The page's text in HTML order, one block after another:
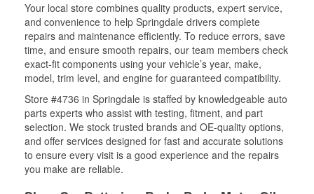
Your local store combines quality products, expert service,
and convenience to help Springdale drivers complete
repairs and maintenance efficiently. To reduce errors, save
time, and ensure smooth repairs, our team members check
exact-fit components using your vehicle’s year, make,
model, trim level, and engine for guaranteed compatibility.
Store #4736 in Springdale is staffed by knowledgeable auto
parts experts who assist with testing, fitment, and part
selection. We stock trusted brands and OE-quality options,
and offer services designed for fast and accurate solutions
to ensure every visit is a good experience and the repairs
you make are reliable.